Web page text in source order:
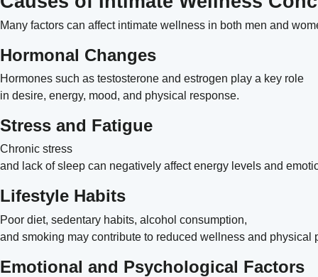
Many factors can affect intimate wellness in both men and
Hormonal Changes
Hormones such as testosterone and estrogen play a key role
in desire, energy, mood, and physical response.
Stress and Fatigue
Chronic stress
and lack of sleep can negatively affect energy levels and
Lifestyle Habits
Poor diet, sedentary habits, alcohol consumption,
and smoking may contribute to reduced wellness and physical
Emotional and Psychological Factors